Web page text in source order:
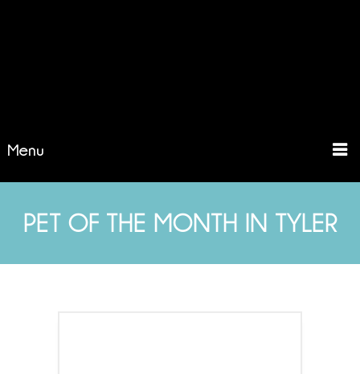
Menu
PET OF THE MONTH IN TYLER